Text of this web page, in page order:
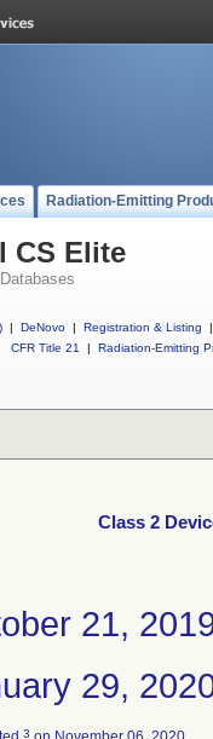
Radiation-Emitting
CS Elite
Databases
| DeNovo | Registration & Listing
|
CFR Title 21
| Radiation-Emitting
Class 2
21,
29,
3